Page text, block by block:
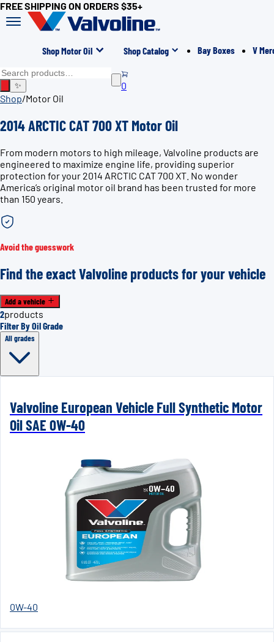
FREE SHIPPING ON ORDERS $35+
Shop Motor Oil Shop Catalog Bay Boxes V
✨
0
Shop/Motor Oil
2014 ARCTIC CAT 700 XT Motor Oil
From modern motors to high mileage, Valvoline products are
engineered to maximize engine life, providing superior
protection for your 2014 ARCTIC CAT 700 XT. No wonder
America’s original motor oil brand has been trusted for more
than 150 years.
Avoid the guesswork
Find the exact Valvoline products for your vehicle
Add a vehicle
2products
Filter By Oil Grade
All grades
Valvoline European Vehicle Full Synthetic Motor
Oil SAE 0W-40
0W-40